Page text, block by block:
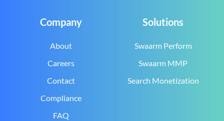
Company
About
Careers
Contact
Compliance
FAQ
Solutions
Swaarm Perform
Swaarm MMP
Search Monetization